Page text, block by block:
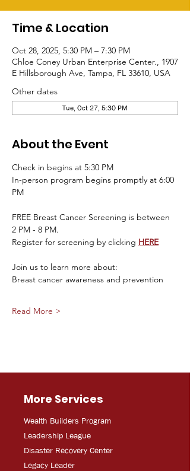
Time & Location
Oct 28, 2025, 5:30 PM – 7:30 PM
Chloe Coney Urban Enterprise Center., 1907
E Hillsborough Ave, Tampa, FL 33610, USA
Other dates
Tue, Oct 27, 5:30 PM
About the Event
Check in begins at 5:30 PM
In-person program begins promptly at 6:00
PM
FREE Breast Cancer Screening is between
2 PM - 8 PM.
Register for screening by clicking HERE
Join us to learn more about:
Breast cancer awareness and prevention
Read More >
More Services
Wealth Builders Program
Leadership League
Disaster Recovery Center
Legacy Leader